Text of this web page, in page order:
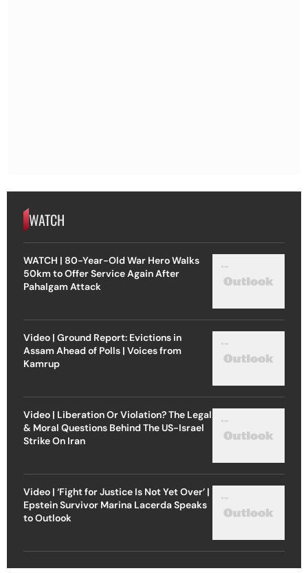
WATCH
WATCH | 80-Year-Old War Hero Walks
50km to Offer Service Again After
Pahalgam Attack
Video | Ground Report: Evictions in
Assam Ahead of Polls | Voices from
Kamrup
Video | Liberation Or Violation? The Legal
& Moral Questions Behind The US-Israel
Strike On Iran
Video | ‘Fight for Justice Is Not Yet Over’ |
Epstein Survivor Marina Lacerda Speaks
to Outlook